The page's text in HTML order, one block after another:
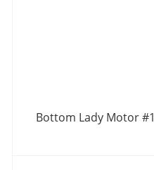
Bottom Lady Motor #1